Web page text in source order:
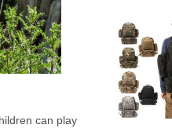
can play